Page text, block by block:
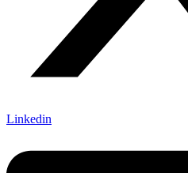
Linkedin